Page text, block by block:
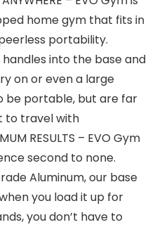
home gym that fits in
portability.
into the base and
on or even a large
be portable, but are far
to travel with
RESULTS – EVO Gym
second to none.
Aluminum, our base
you load it up for
you don’t have to